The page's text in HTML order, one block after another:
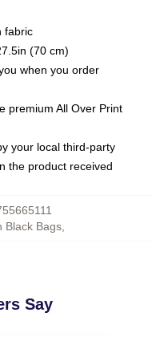
fabric
(70 cm)
when you order
premium All Over Print
your local third-party
the product received
Black Bags,
Say